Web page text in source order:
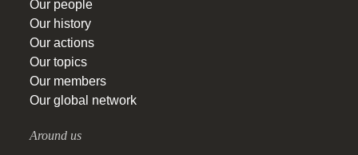
Our people
Our history
Our actions
Our topics
Our members
Our global network
Around us